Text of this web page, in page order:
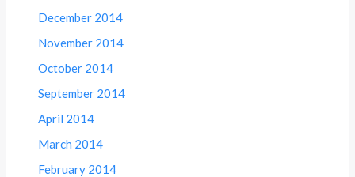
December 2014
November 2014
October 2014
September 2014
April 2014
March 2014
February 2014